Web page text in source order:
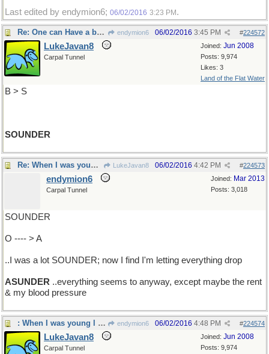
Last edited by endymion6; 06/02/2016 3:23 PM .
Re: One can Have a ball .. endymion6 #224572
06/02/2016 3:45 PM
Joined: Jun 2008
Posts: 9,974
Likes: 3
Land of the Flat Water
LukeJavan8
Carpal Tunnel
B > S
SOUNDER
Re: When I was young l .. LukeJavan8 #224573
06/02/2016 4:42 PM
Joined: Mar 2013
Posts: 3,018
endymion6
Carpal Tunnel
SOUNDER
O ---- > A
..I was a lot SOUNDER; now I find I'm letting everything drop
ASUNDER ..everything seems to anyway, except maybe the rent
& my blood pressure
: When I was young l was endymion6 #224574
06/02/2016 4:48 PM
Joined: Jun 2008
Posts: 9,974
LukeJavan8
Carpal Tunnel